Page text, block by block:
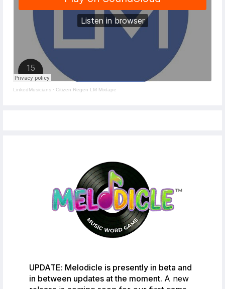
LinkedMusicians · Citizen Regen LM Mixtape
UPDATE: Melodicle is presently in beta and
in between updates at the moment. A new